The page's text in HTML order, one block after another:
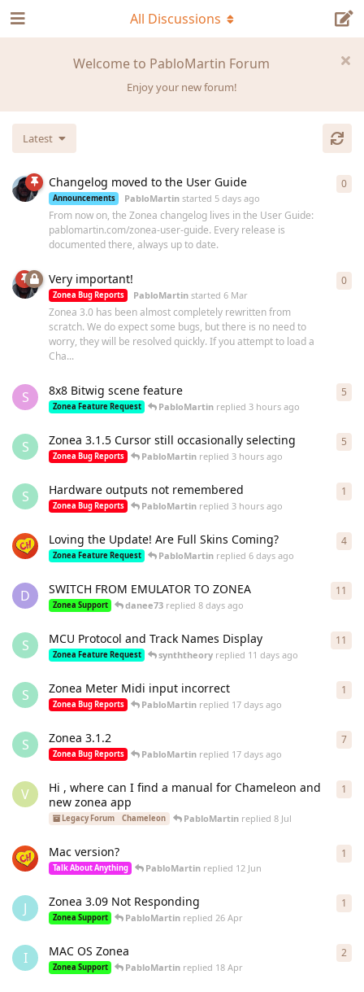
Welcome to PabloMartin Forum
Enjoy your new forum!
All Discussions
Latest
Changelog moved to the User Guide
Announcements PabloMartin started 5 days ago
From now on, the Zonea changelog lives in the User Guide:
pablomartin.com/zonea-user-guide. Every release is
documented there, always up to date.
0
Very important!
Zonea Bug Reports PabloMartin started6 Mar
Zonea 3.0 has been almost completely rewritten from
scratch. We do expect some bugs, but there is no need to
worry, they will be resolved quickly. If you attempt to load a
Cha...
0
S 8x8 Bitwig scene feature
Zonea Feature Request PabloMartin replied3 hours ago
5
S Zonea 3.1.5 Cursor still occasionally selecting
Zonea Bug Reports PabloMartin replied3 hours ago
5
S Hardware outputs not remembered
Zonea Bug Reports PabloMartin replied3 hours ago
1
Loving the Update! Are Full Skins Coming?
Zonea Feature Request PabloMartin replied6 days ago
4
D SWITCH FROM EMULATOR TO ZONEA
Zonea Support danee73 replied8 days ago
11
S MCU Protocol and Track Names Display
Zonea Feature Request synththeory replied 11 days ago
11
S Zonea Meter Midi input incorrect
Zonea Bug Reports PabloMartin replied 17 days ago
1
S Zonea 3.1.2
Zonea Bug Reports PabloMartin replied 17 days ago
7
V
Hi , where can I find a manual for Chameleon and
new zonea app
Legacy Forum Chameleon PabloMartinreplied 8 Jul
1
Mac version?
Talk About Anything PabloMartin replied 12 Jun
1
J Zonea 3.09 Not Responding
Zonea Support PabloMartin replied26 Apr
1
I MAC OS Zonea
Zonea Support PabloMartin replied 18 Apr
2